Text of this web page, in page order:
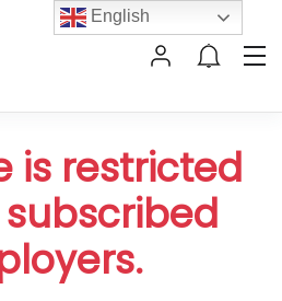
is restricted
English